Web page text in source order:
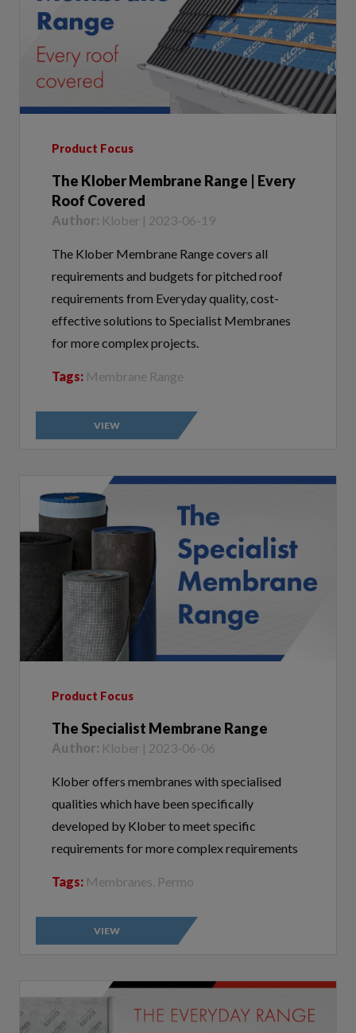
The Klober Membrane Range | Every
Roof Covered
Author: Klober | 2023-06-19
The Klober Membrane Range covers all
requirements and budgets for pitched roof
requirements from Everyday quality, cost-
effective solutions to Specialist Membranes
for more complex projects.
Tags:Membrane Range
The Specialist Membrane Range
Author: Klober | 2023-06-06
Klober offers membranes with specialised
qualities which have been specifically
developed by Klober to meet specific
requirements for more complex requirements
Tags:Membranes. Permo